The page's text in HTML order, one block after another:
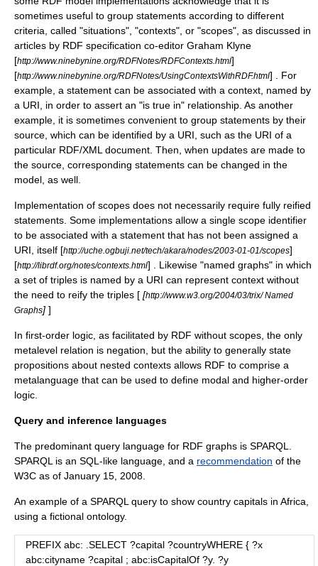
sometimes useful to group statements according to different
criteria, called "situations", "contexts", or "scopes", as discussed in
articles by RDF specification co-editor Graham Klyne
[http://www.ninebynine.org/RDFNotes/RDFContexts.html]
[http://www.ninebynine.org/RDFNotes/UsingContextsWithRDF.html] . For
example, a statement can be associated with a context, named by
a URI, in order to assert an "is true in" relationship. As another
example, it is sometimes convenient to group statements by their
source, which can be identified by a URI, such as the URI of a
particular RDF/XML document. Then, when updates are made to
the source, corresponding statements can be changed in the
model, as well.
Implementation of scopes does not necessarily require fully reified
statements. Some implementations allow a single scope identifier
to be associated with a statement that has not been assigned a
URI, itself [http://uche.ogbuji.net/tech/akara/nodes/2003-01-01/scopes]
[http://librdf.org/notes/contexts.html] . Likewise "named graphs" in which
a set of triples is named by a URI can represent context without
the need to reify the triples [ [http://www.w3.org/2004/03/trix/ Named
Graphs] ]
In first-order logic , as facilitated by RDF without scopes, the only
metalevel relation is negation , but the ability to generally state
propositions about nested contexts allows RDF to comprise a
metalanguage that can be used to define modal and higher-order
logic
Query and inference languages
The predominant query language for RDF graphs is SPARQL
SPARQL is an SQL -like language, and a recommendation of the
W3C as of January 15, 2008.
An example of a SPARQL query to show country capitals in Africa,
using a fictional ontology.
PREFIX abc: .SELECT ?capital ?countryWHERE { ?x
abc:cityname ?capital ; abc:isCapitalOf ?y. ?y